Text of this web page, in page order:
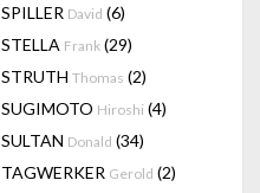
SPILLER David (6)
STELLA Frank (29)
STRUTH Thomas (2)
SUGIMOTO Hiroshi (4)
SULTAN Donald (34)
TAGWERKER Gerold (2)